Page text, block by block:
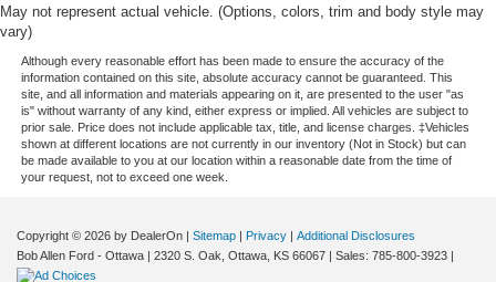
May not represent actual vehicle. (Options, colors, trim and body style may
vary)
Although every reasonable effort has been made to ensure the accuracy of the
information contained on this site, absolute accuracy cannot be guaranteed. This
site, and all information and materials appearing on it, are presented to the user "as
is" without warranty of any kind, either express or implied. All vehicles are subject to
prior sale. Price does not include applicable tax, title, and license charges. ‡Vehicles
shown at different locations are not currently in our inventory (Not in Stock) but can
be made available to you at our location within a reasonable date from the time of
your request, not to exceed one week.
Copyright © 2026 by DealerOn Sitemap Privacy
Additional Disclosures
Bob Allen Ford - Ottawa
2320 S. Oak, Ottawa, KS 66067 | Sales: 785-800-3923